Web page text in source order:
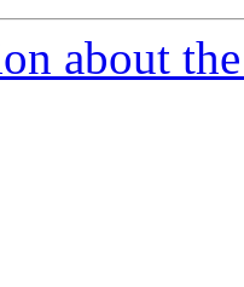
about